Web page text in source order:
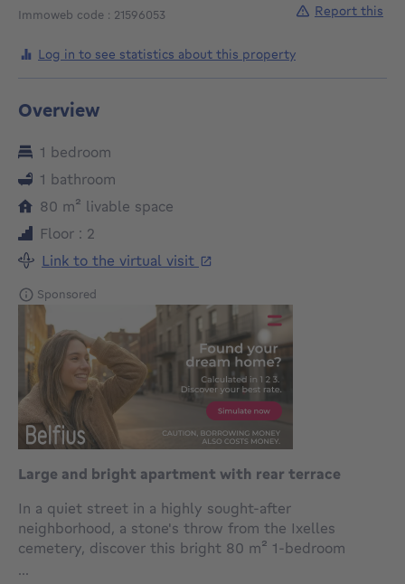
Immoweb code : 21596053
Log in to see statistics about this property
Report this
Overview
1 bedroom
1 bathroom
80 m² square meters
livable space
Floor : 2
Link to the virtual visit
Sponsored
Large and bright apartment with rear terrace
In a quiet street in a highly sought-after
neighborhood, a stone's throw from the Ixelles
cemetery, discover this bright 80 m² 1-bedroom
...